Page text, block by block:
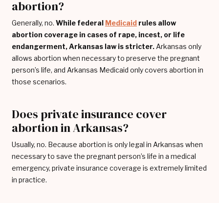
abortion?
Generally, no. While federal Medicaid rules allow
abortion coverage in cases of rape, incest, or life
endangerment, Arkansas law is stricter. Arkansas only
allows abortion when necessary to preserve the pregnant
person’s life, and Arkansas Medicaid only covers abortion in
those scenarios.
Does private insurance cover
abortion in Arkansas?
Usually, no. Because abortion is only legal in Arkansas when
necessary to save the pregnant person’s life in a medical
emergency, private insurance coverage is extremely limited
in practice.